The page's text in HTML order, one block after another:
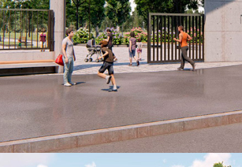
ENTRANCE GROUP PARK